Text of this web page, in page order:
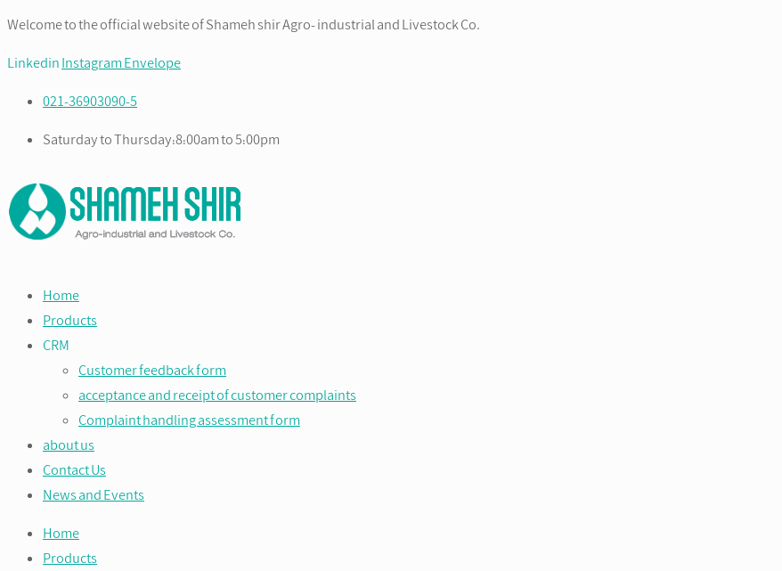
Welcome to the official website of Shameh shir Agro- industrial and Livestock Co.
LinkedinInstagramEnvelope
021-36903090-5
Saturday to Thursday:8:00am to 5:00pm
Home
Products
CRM
Customer feedback form
acceptance and receipt of customer complaints
Complaint handling assessment form
about us
Contact Us
News and Events
Home
Products